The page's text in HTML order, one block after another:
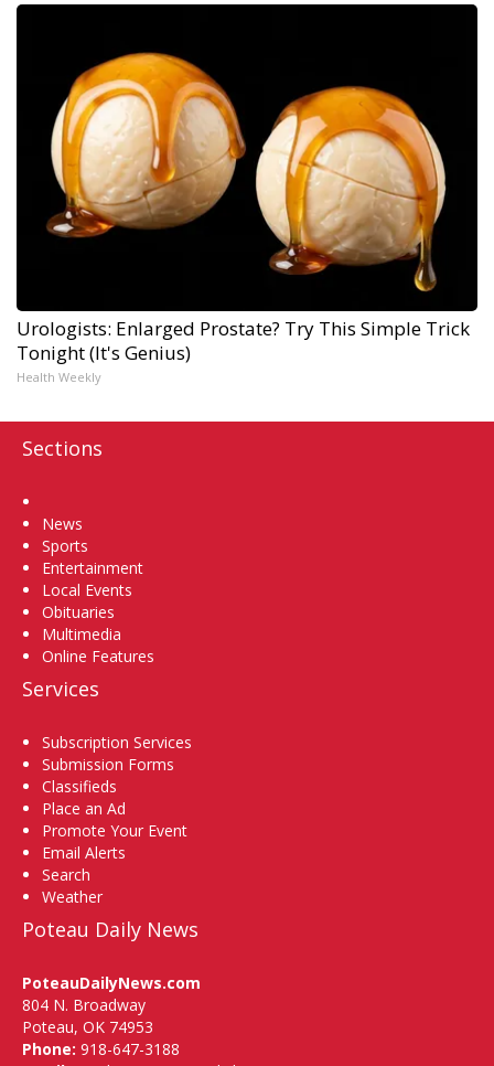
Urologists: Enlarged Prostate? Try This Simple Trick
Tonight (It's Genius)
Health Weekly
Sections
News
Sports
Entertainment
Local Events
Obituaries
Multimedia
Online Features
Services
Subscription Services
Submission Forms
Classifieds
Place an Ad
Promote Your Event
Email Alerts
Search
Weather
Poteau Daily News
PoteauDailyNews.com
804 N. Broadway
Poteau, OK 74953
Phone: 918-647-3188